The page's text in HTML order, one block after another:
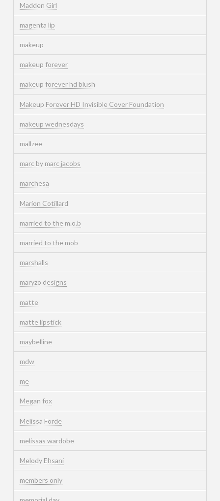
Madden Girl
magenta lip
makeup
makeup forever
makeup forever hd blush
Makeup Forever HD Invisible Cover Foundation
makeup wednesdays
mallzee
marc by marc jacobs
marchesa
Marion Cotillard
married to the m.o.b
married to the mob
marshalls
maryzo designs
matte
matte lipstick
maybelline
mdw
me
Megan fox
Melissa Forde
melissas wardobe
Melody Ehsani
members only